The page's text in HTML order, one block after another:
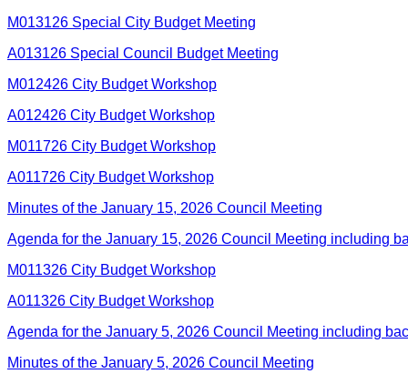
M013126 Special City Budget Meeting
A013126 Special Council Budget Meeting
M012426 City Budget Workshop
A012426 City Budget Workshop
M011726 City Budget Workshop
A011726 City Budget Workshop
Minutes of the January 15, 2026 Council Meeting
Agenda for the January 15, 2026 Council Meeting including
M011326 City Budget Workshop
A011326 City Budget Workshop
Agenda for the January 5, 2026 Council Meeting including
Minutes of the January 5, 2026 Council Meeting